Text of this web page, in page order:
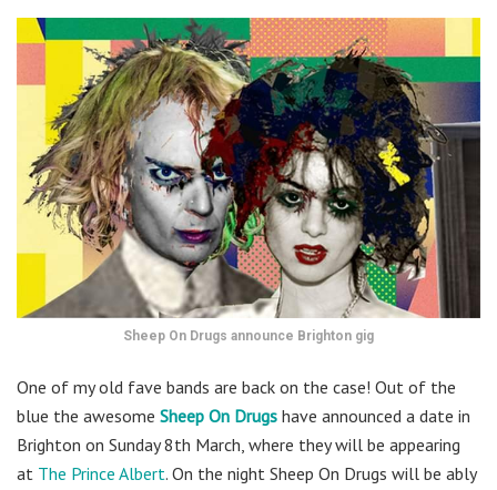
Sheep On Drugs announce Brighton gig
One of my old fave bands are back on the case! Out of the
blue the awesome Sheep On Drugs have announced a date in
Brighton on Sunday 8th March, where they will be appearing
at The Prince Albert. On the night Sheep On Drugs will be ably